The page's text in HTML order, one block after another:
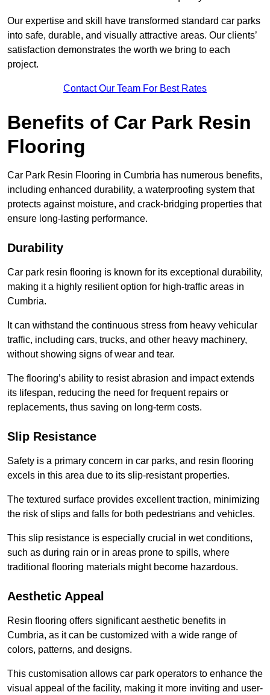
Our expertise and skill have transformed standard car parks
into safe, durable, and visually attractive areas. Our clients’
satisfaction demonstrates the worth we bring to each
project.
Contact Our Team For Best Rates
Benefits of Car Park Resin
Flooring
Car Park Resin Flooring in Cumbria has numerous benefits,
including enhanced durability, a waterproofing system that
protects against moisture, and crack-bridging properties that
ensure long-lasting performance.
Durability
Car park resin flooring is known for its exceptional durability,
making it a highly resilient option for high-traffic areas in
Cumbria.
It can withstand the continuous stress from heavy vehicular
traffic, including cars, trucks, and other heavy machinery,
without showing signs of wear and tear.
The flooring’s ability to resist abrasion and impact extends
its lifespan, reducing the need for frequent repairs or
replacements, thus saving on long-term costs.
Slip Resistance
Safety is a primary concern in car parks, and resin flooring
excels in this area due to its slip-resistant properties.
The textured surface provides excellent traction, minimizing
the risk of slips and falls for both pedestrians and vehicles.
This slip resistance is especially crucial in wet conditions,
such as during rain or in areas prone to spills, where
traditional flooring materials might become hazardous.
Aesthetic Appeal
Resin flooring offers significant aesthetic benefits in
Cumbria, as it can be customized with a wide range of
colors, patterns, and designs.
This customisation allows car park operators to enhance the
visual appeal of the facility, making it more inviting and user-